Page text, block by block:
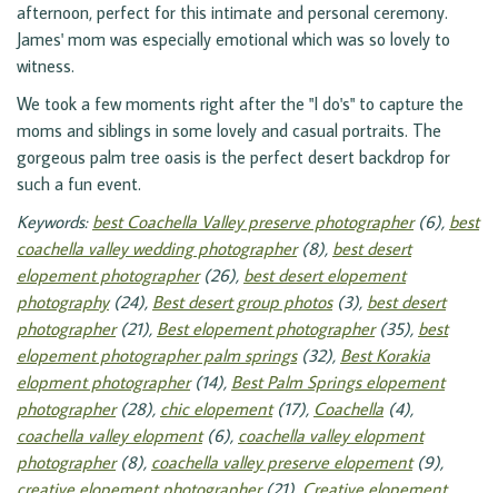
afternoon, perfect for this intimate and personal ceremony.
James' mom was especially emotional which was so lovely to
witness.
We took a few moments right after the "I do's" to capture the
moms and siblings in some lovely and casual portraits. The
gorgeous palm tree oasis is the perfect desert backdrop for
such a fun event.
Keywords: best Coachella Valley preserve photographer(6), best
coachella valley wedding photographer(8), best desert
elopement photographer(26), best desert elopement
photography(24), Best desert group photos(3), best desert
photographer(21), Best elopement photographer(35), best
elopement photographer palm springs(32), Best Korakia
elopment photographer(14), Best Palm Springs elopement
photographer(28), chic elopement(17), Coachella (4),
coachella valley elopment(6), coachella valley elopment
photographer(8), coachella valley preserve elopement(9),